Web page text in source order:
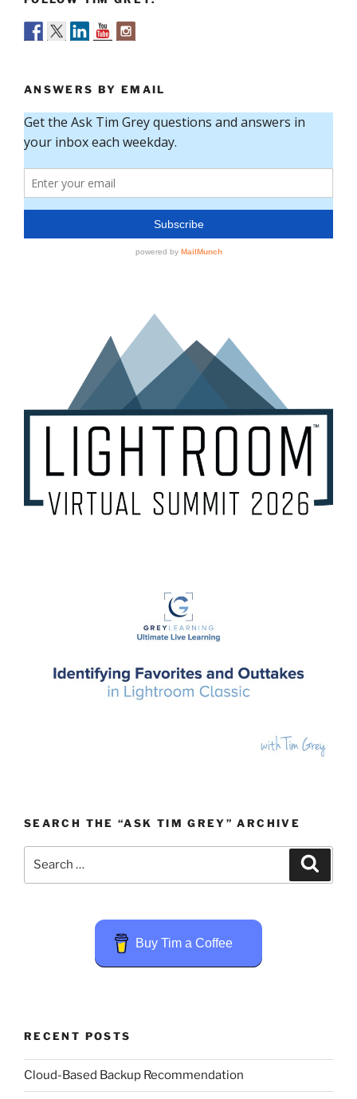
ANSWERS BY EMAIL
SEARCH THE “ASK TIM GREY” ARCHIVE
Buy Tim a Coffee
RECENT POSTS
Cloud-Based Backup Recommendation